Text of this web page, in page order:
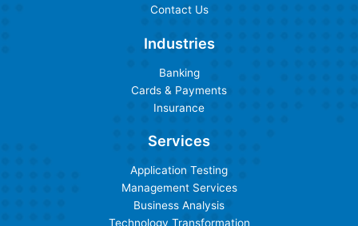
Contact Us
Industries
Banking
Cards & Payments
Insurance
Services
Application Testing
Management Services
Business Analysis
Technology Transformation